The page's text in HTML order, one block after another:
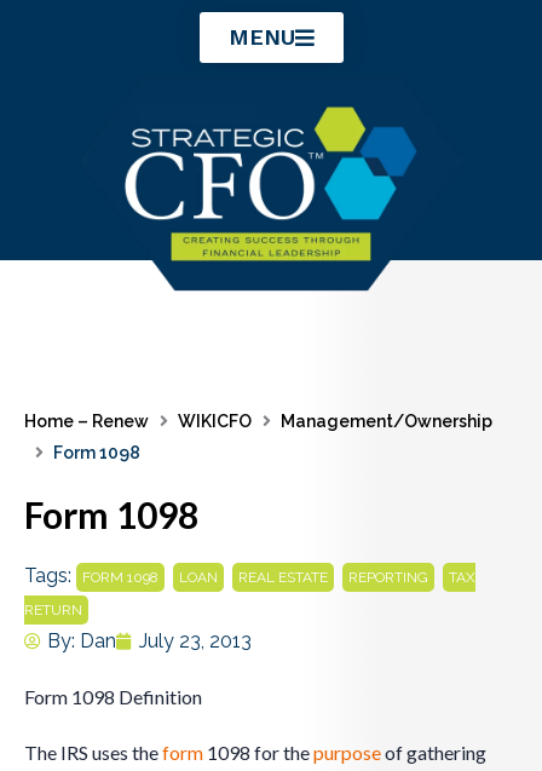
MENU
Home – Renew WIKICFO
Management/Ownership
Form 1098
Form 1098
Tags: FORM 1098 LOAN REAL ESTATE REPORTING
TAX
RETURN
By: Dan July 23, 2013
Form 1098 Definition
The IRS uses theform 1098 for thepurposeof gathering